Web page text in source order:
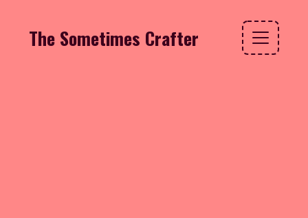
The Sometimes Crafter